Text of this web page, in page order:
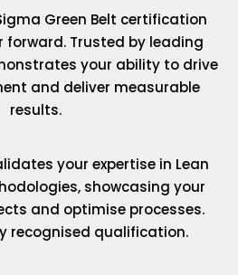
Green Belt certification
forward. Trusted by leading
your ability to drive
and deliver measurable
results.
your expertise in Lean
showcasing your
and optimise processes.
recognised qualification.